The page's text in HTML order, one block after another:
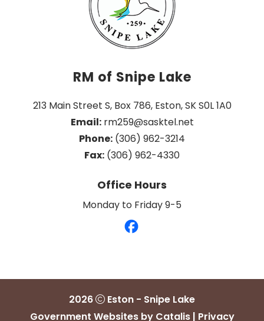
RM of Snipe Lake
213 Main Street S, Box 786, Eston, SK S0L 1A0
Email: rm259@sasktel.net
Phone: (306) 962-3214
Fax: (306) 962-4330
Office Hours
Monday to Friday 9-5
2026
Eston - Snipe Lake
Government Websites by Catalis| Privacy